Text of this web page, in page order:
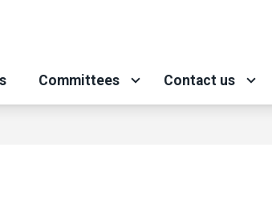
Committees Contact us